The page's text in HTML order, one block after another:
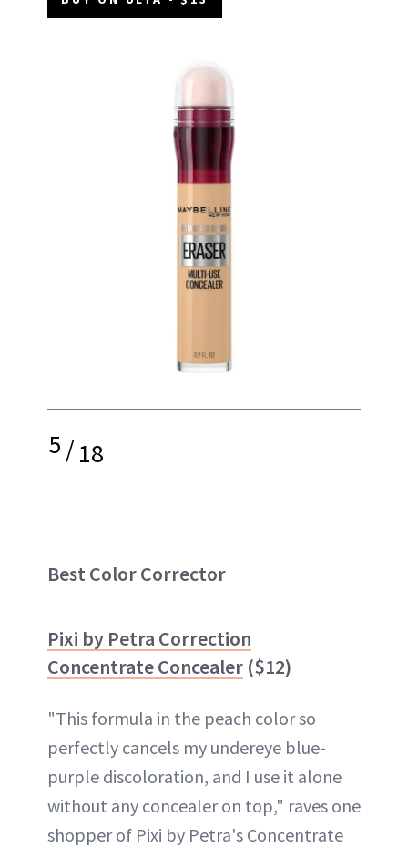
5/18
Best Color Corrector
Pixi by Petra Correction
Concentrate Concealer ($12)
"This formula in the peach color so
perfectly cancels my undereye blue-
purple discoloration, and I use it alone
without any concealer on top," raves one
shopper of Pixi by Petra's Concentrate